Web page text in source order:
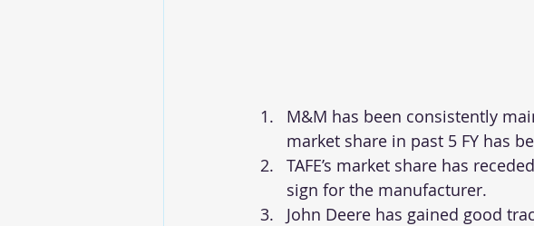
M&M has been consistently
market share in past 5 FY has
TAFE’s market share has
sign for the manufacturer.
John Deere has gained good